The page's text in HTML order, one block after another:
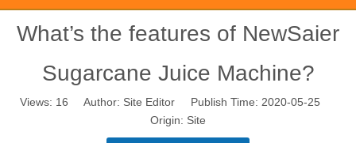
What’s the features of NewSaier
Sugarcane Juice Machine?
Views: 16 Author: Site Editor Publish Time: 2020-05-25
Origin: Site